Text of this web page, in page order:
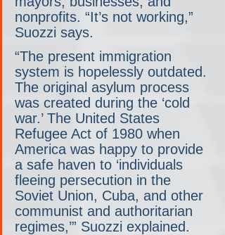
nonprofits. “It’s not working,”
Suozzi says.
“The present immigration
system is hopelessly outdated.
The original asylum process
was created during the ‘cold
war.’ The United States
Refugee Act of 1980 when
America was happy to provide
a safe haven to ‘individuals
fleeing persecution in the
Soviet Union, Cuba, and other
communist and authoritarian
regimes,’” Suozzi explained.